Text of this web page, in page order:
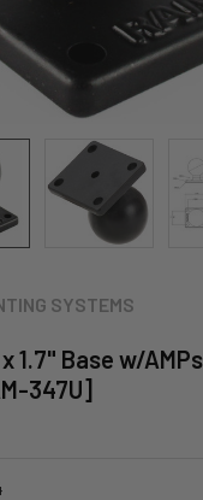
SYSTEMS
1.7" Base w/
347U]